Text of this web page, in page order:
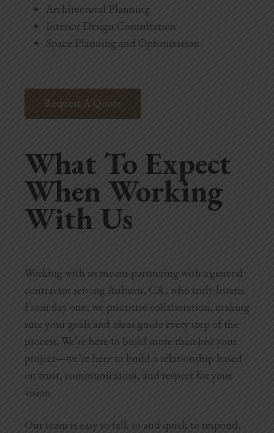
Architectural Planning
Interior Design Consultation
Space Planning and Optimization
Request A Quote
What To Expect
When Working
With Us
Working with us means partnering with a general
contractor serving Auburn, CA , who truly listens.
From day one, we prioritize collaboration, making
sure your goals and ideas guide every step of the
process. We’re here to build more than just your
project—we’re here to build a relationship based
on trust, communication, and respect for your
vision.
Our team is easy to talk to and quick to respond,